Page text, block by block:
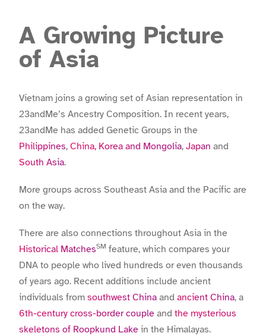
A Growing Picture
of Asia
Vietnam joins a growing set of Asian representation in
23andMe’s Ancestry Composition. In recent years,
23andMe has added Genetic Groups in the
Philippines, China, Korea and Mongolia, Japan and
South Asia.
More groups across Southeast Asia and the Pacific are
on the way.
There are also connections throughout Asia in the
Historical MatchesSM feature, which compares your
DNA to people who lived hundreds or even thousands
of years ago. Recent additions include ancient
individuals from southwest China and ancient China, a
6th-century cross-border couple and the mysterious
skeletons of Roopkund Lake in the Himalayas.